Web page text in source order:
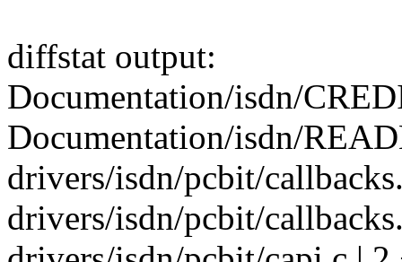
diffstat output:
Documentation/isdn/
Documentation/isdn/
drivers/isdn/pcbit/
drivers/isdn/pcbit/